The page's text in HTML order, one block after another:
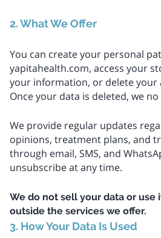
2. What We Offer
You can create your personal
yapitahealth.com, access your
your information, or delete your
Once your data is deleted, we
We provide regular updates
opinions, treatment plans, and
through email, SMS, and
unsubscribe at any time.
We do not sell your data or use
outside the services we offer.
3. How Your Data Is Used